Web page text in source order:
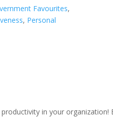
Favourites,
, Personal
in your